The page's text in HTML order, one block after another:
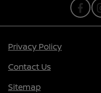
Privacy Policy
Contact Us
Sitemap